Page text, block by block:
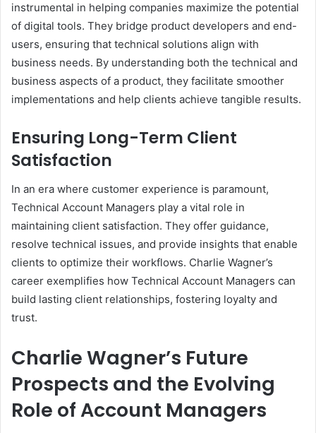
instrumental in helping companies maximize the potential
of digital tools. They bridge product developers and end-
users, ensuring that technical solutions align with
business needs. By understanding both the technical and
business aspects of a product, they facilitate smoother
implementations and help clients achieve tangible results.
Ensuring Long-Term Client
Satisfaction
In an era where customer experience is paramount,
Technical Account Managers play a vital role in
maintaining client satisfaction. They offer guidance,
resolve technical issues, and provide insights that enable
clients to optimize their workflows. Charlie Wagner’s
career exemplifies how Technical Account Managers can
build lasting client relationships, fostering loyalty and
trust.
Charlie Wagner’s Future
Prospects and the Evolving
Role of Account Managers